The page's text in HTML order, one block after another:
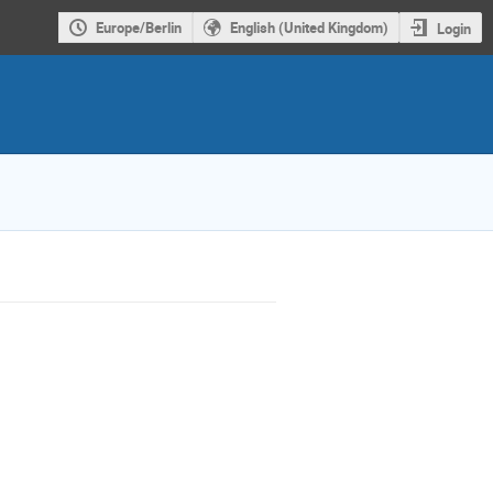
Europe/Berlin English (United Kingdom) Login